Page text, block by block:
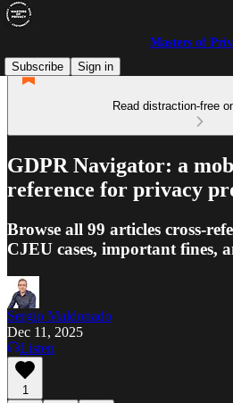
Masters of
Subscribe
Sign in
Read distraction-free
GDPR Navigator: a
reference for privacy
Browse all 99 articles cross-
CJEU cases, important fines,
Sergio Maldonado
Dec 11, 2025
Listen
1